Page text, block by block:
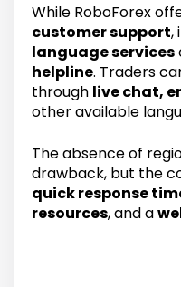
While RoboForex
customer support,
language services
helpline. Traders
through live chat,
other available
The absence of
drawback, but the
quick response
resources, and a